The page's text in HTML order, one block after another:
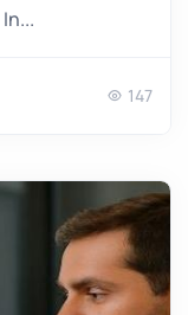
147